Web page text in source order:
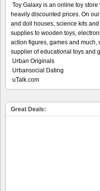
Toy Galaxy is an online toy
heavily discounted prices. On
and doll houses, science kits
supplies to wooden toys,
action figures, games and much,
supplier of educational toys and
Urban Originals
Urbansocial Dating
uTalk.com
Great Deals: